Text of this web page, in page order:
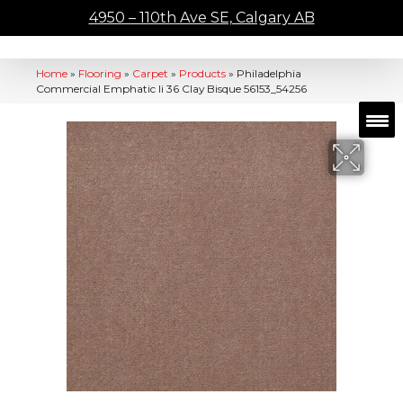
4950 – 110th Ave SE, Calgary AB
Home » Flooring » Carpet » Products » Philadelphia
Commercial Emphatic Ii 36 Clay Bisque 56153_54256